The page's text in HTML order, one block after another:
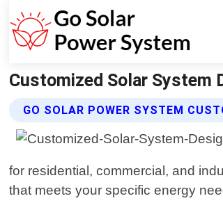
Customized Solar System
GO SOLAR POWER SYSTEM
for residential, commercial, and
that meets your specific energy